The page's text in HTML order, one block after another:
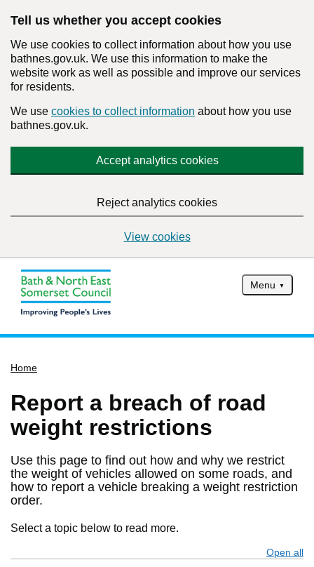
Tell us whether you accept cookies
We use cookies to collect information about how you use
bathnes.gov.uk. We use this information to make the
website work as well as possible and improve our services
for residents.
We use cookies to collect information about how you use
bathnes.gov.uk.
Accept analytics cookies
Reject analytics cookies
View cookies
Menu
Services
Service updates
Pay for it
Report it
What's on
Have your say
Contact us
Home
Report a breach of road
weight restrictions
Use this page to find out how and why we restrict
the weight of vehicles allowed on some roads, and
how to report a vehicle breaking a weight restriction
order.
Select a topic below to read more.
Open all